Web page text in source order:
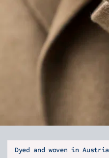
Dyed and woven in Austria